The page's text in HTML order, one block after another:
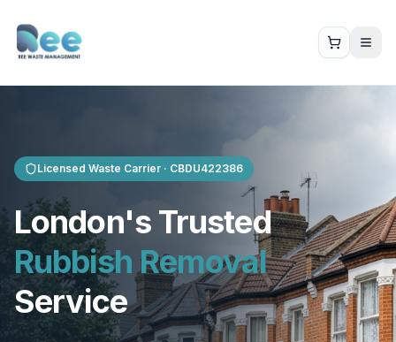
Licensed Waste Carrier · CBDU422386
London's Trusted
Rubbish Removal
Service